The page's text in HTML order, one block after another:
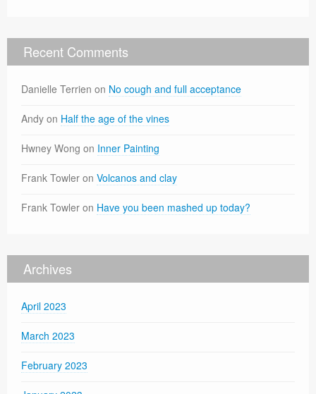
Recent Comments
Danielle Terrien on No cough and full acceptance
Andy on Half the age of the vines
Hwney Wong on Inner Painting
Frank Towler on Volcanos and clay
Frank Towler on Have you been mashed up today?
Archives
April 2023
March 2023
February 2023